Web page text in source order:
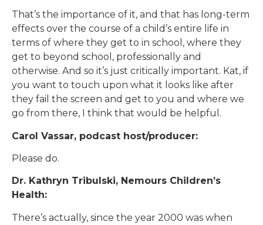
That’s the importance of it, and that has long-term
effects over the course of a child’s entire life in
terms of where they get to in school, where they
get to beyond school, professionally and
otherwise. And so it’s just critically important. Kat, if
you want to touch upon what it looks like after
they fail the screen and get to you and where we
go from there, I think that would be helpful.
Carol Vassar, podcast host/producer:
Please do.
Dr. Kathryn Tribulski, Nemours Children’s
Health:
There’s actually, since the year 2000 was when